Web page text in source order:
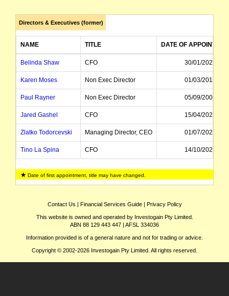
Directors & Executives (former)
NAME TITLE DATE OF
Belinda Shaw CFO 30/01/2023
Karen Moses Non Exec Director 01/03/2015
Paul Rayner Non Exec Director 05/09/2008
Jared Gashel CFO 15/04/2022
Zlatko Todorcevski Managing Director, CEO 01/07/2020
Tino La Spina CFO 14/10/2020
Peter C Alexander Non Exec Director 01/09/2018
Kathryn Fagg Chairman
Eileen Doyle Non Exec Director 16/03/2010
John Marlay Non Exec Director 01/12/2009
Rosaline Ng CFO 15/09/2013
Date of first appointment, title may have changed.
Contact Us | Financial Services Guide| Privacy Policy
This website is owned and operated by Investogain Pty Limited.
ABN 88 129 443 447 | AFSL 334036
Information provided is of a general nature and not for trading or advice.
Copyright © 2002-2026 Investogain Pty Limited. All rights reserved.